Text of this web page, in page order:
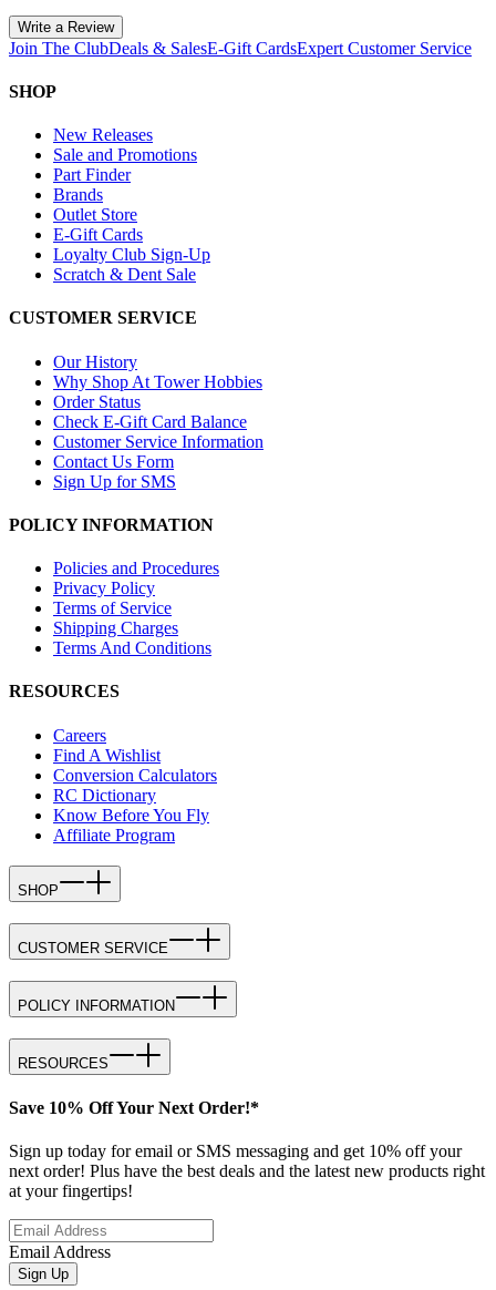
Write a Review
Join The ClubDeals & SalesE-Gift CardsExpert Customer Service
SHOP
New Releases
Sale and Promotions
Part Finder
Brands
Outlet Store
E-Gift Cards
Loyalty Club Sign-Up
Scratch & Dent Sale
CUSTOMER SERVICE
Our History
Why Shop At Tower Hobbies
Order Status
Check E-Gift Card Balance
Customer Service Information
Contact Us Form
Sign Up for SMS
POLICY INFORMATION
Policies and Procedures
Privacy Policy
Terms of Service
Shipping Charges
Terms And Conditions
RESOURCES
Careers
Find A Wishlist
Conversion Calculators
RC Dictionary
Know Before You Fly
Affiliate Program
SHOP
CUSTOMER SERVICE
POLICY INFORMATION
RESOURCES
Save 10% Off Your Next Order!*
Sign up today for email or SMS messaging and get 10% off your
next order! Plus have the best deals and the latest new products right
at your fingertips!
Email Address
Sign Up